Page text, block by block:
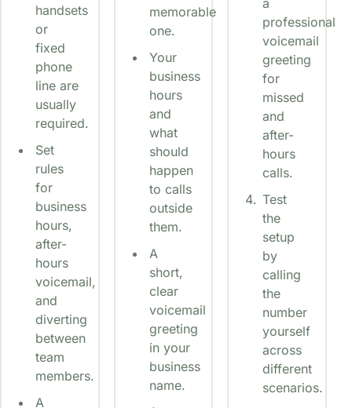
handsets
or
fixed
phone
line are
usually
required.
Set
rules
for
business
hours,
after-
hours
voicemail,
and
diverting
between
team
members.
A
memorable
one.
Your
business
hours
and
what
should
happen
to calls
outside
them.
A
short,
clear
voicemail
greeting
in your
business
name.
professional
voicemail
greeting
for
missed
and
after-
hours
calls.
Test
the
setup
by
calling
the
number
yourself
across
different
scenarios.